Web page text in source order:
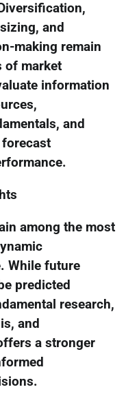
and
making remain
of market
information
and
forecast
among the most
While future
predicted
research,
and
a stronger